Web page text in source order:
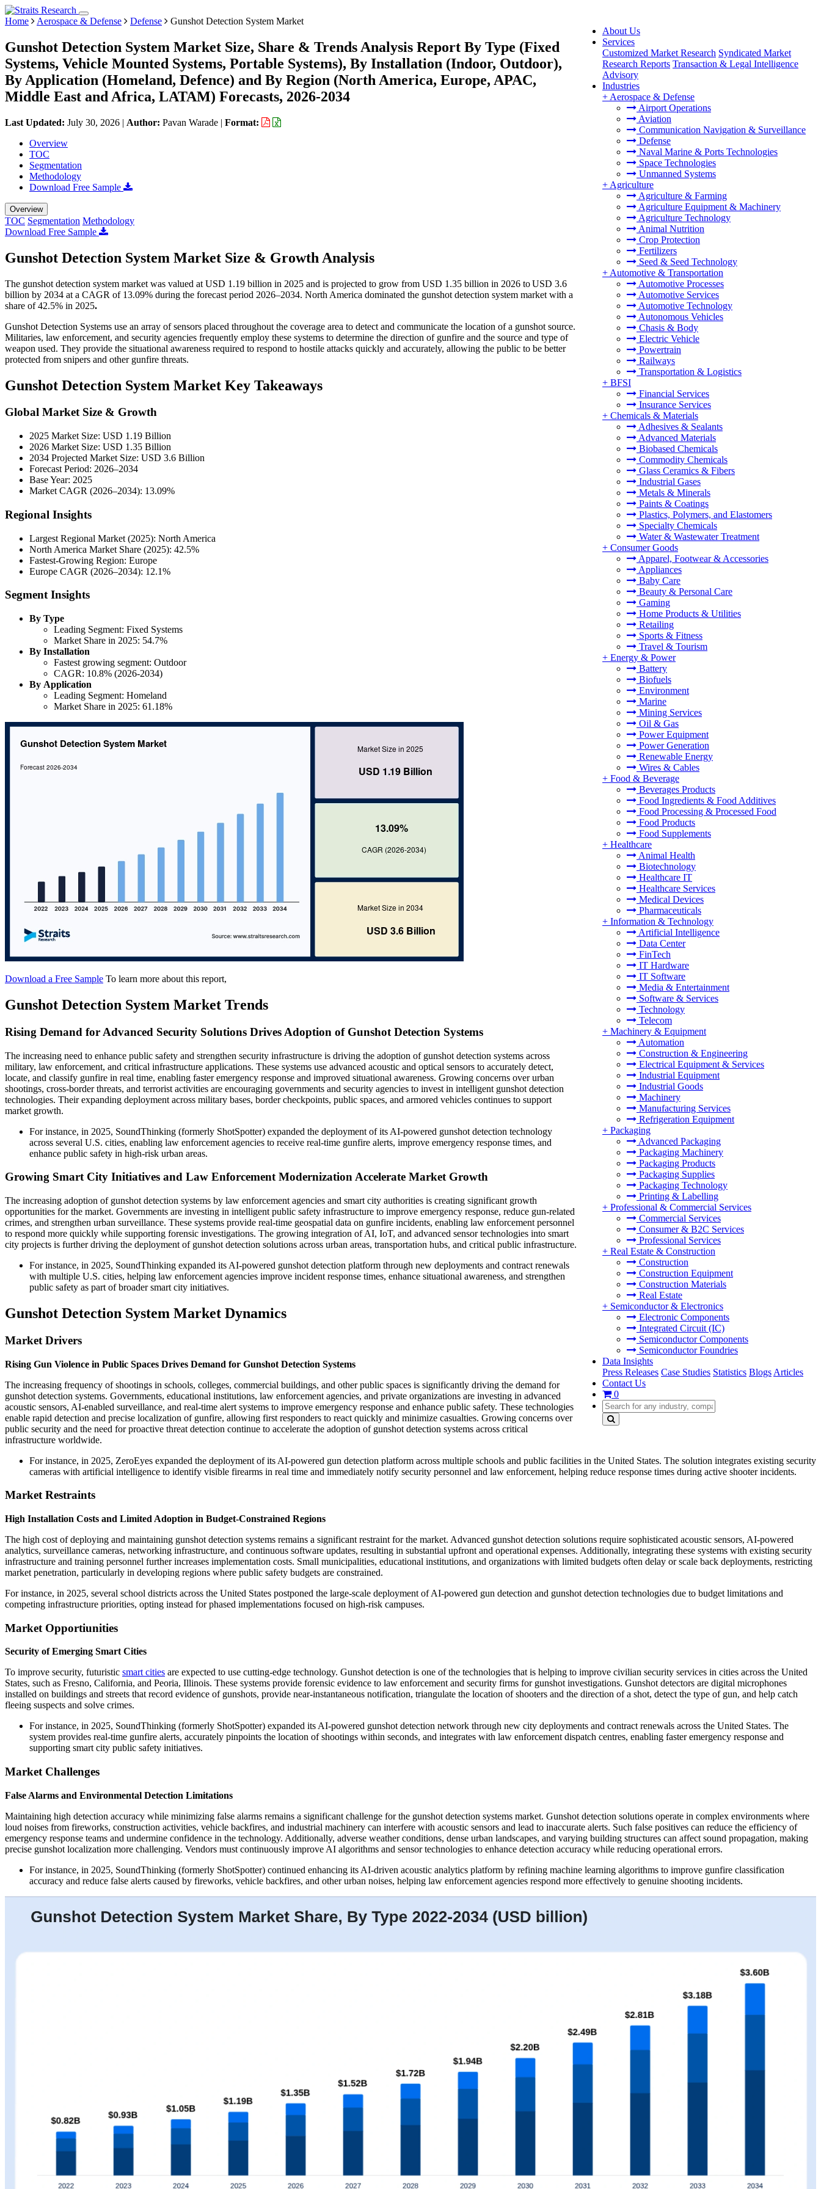
About Us
Services
Customized Market Research Syndicated Market
Research Reports Transaction & Legal Intelligence
Advisory
Industries
+ Aerospace & Defense
Airport Operations
Aviation
Communication Navigation & Surveillance
Defense
Naval Marine & Ports Technologies
Space Technologies
Unmanned Systems
+ Agriculture
Agriculture & Farming
Agriculture Equipment & Machinery
Agriculture Technology
Animal Nutrition
Crop Protection
Fertilizers
Seed & Seed Technology
+ Automotive & Transportation
Automotive Processes
Automotive Services
Automotive Technology
Autonomous Vehicles
Chasis & Body
Electric Vehicle
Powertrain
Railways
Transportation & Logistics
+ BFSI
Financial Services
Insurance Services
+ Chemicals & Materials
Adhesives & Sealants
Advanced Materials
Biobased Chemicals
Commodity Chemicals
Glass Ceramics & Fibers
Industrial Gases
Metals & Minerals
Paints & Coatings
Plastics, Polymers, and Elastomers
Specialty Chemicals
Water & Wastewater Treatment
+ Consumer Goods
Apparel, Footwear & Accessories
Appliances
Baby Care
Beauty & Personal Care
Gaming
Home Products & Utilities
Retailing
Sports & Fitness
Travel & Tourism
+ Energy & Power
Battery
Biofuels
Environment
Marine
Mining Services
Oil & Gas
Power Equipment
Power Generation
Renewable Energy
Wires & Cables
+ Food & Beverage
Beverages Products
Food Ingredients & Food Additives
Food Processing & Processed Food
Food Products
Food Supplements
+ Healthcare
Animal Health
Biotechnology
Healthcare IT
Healthcare Services
Medical Devices
Pharmaceuticals
+ Information & Technology
Artificial Intelligence
Data Center
FinTech
IT Hardware
IT Software
Media & Entertainment
Software & Services
Technology
Telecom
+ Machinery & Equipment
Automation
Construction & Engineering
Electrical Equipment & Services
Industrial Equipment
Industrial Goods
Machinery
Manufacturing Services
Refrigeration Equipment
+ Packaging
Advanced Packaging
Packaging Machinery
Packaging Products
Packaging Supplies
Packaging Technology
Printing & Labelling
+ Professional & Commercial Services
Commercial Services
Consumer & B2C Services
Professional Services
+ Real Estate & Construction
Construction
Construction Equipment
Construction Materials
Real Estate
+ Semiconductor & Electronics
Electronic Components
Integrated Circuit (IC)
Semiconductor Components
Semiconductor Foundries
Data Insights
Press Releases Case Studies Statistics Blogs Articles
Contact Us
0
Home Aerospace & Defense Defense Gunshot Detection System Market
Gunshot Detection System Market Size, Share & Trends Analysis Report By Type (Fixed
Systems, Vehicle Mounted Systems, Portable Systems), By Installation (Indoor, Outdoor),
By Application (Homeland, Defence) and By Region (North America, Europe, APAC,
Middle East and Africa, LATAM) Forecasts, 2026-2034
Last Updated: July 30, 2026 | Author: Pavan Warade | Format:
Overview
TOC
Segmentation
Methodology
Download Free Sample
Overview
TOC Segmentation Methodology
Download Free Sample
Gunshot Detection System Market Size & Growth Analysis
The gunshot detection system market was valued at USD 1.19 billion in 2025 and is projected to grow from USD 1.35 billion in 2026 to USD 3.6
billion by 2034 at a CAGR of 13.09% during the forecast period 2026–2034. North America dominated the gunshot detection system market with a
share of 42.5% in 2025.
Gunshot Detection Systems use an array of sensors placed throughout the coverage area to detect and communicate the location of a gunshot source.
Militaries, law enforcement, and security agencies frequently employ these systems to determine the direction of gunfire and the source and type of
weapon used. They provide the situational awareness required to respond to hostile attacks quickly and accurately, allowing the public to be better
protected from snipers and other gunfire threats.
Gunshot Detection System Market Key Takeaways
Global Market Size & Growth
2025 Market Size: USD 1.19 Billion
2026 Market Size: USD 1.35 Billion
2034 Projected Market Size: USD 3.6 Billion
Forecast Period: 2026–2034
Base Year: 2025
Market CAGR (2026–2034): 13.09%
Regional Insights
Largest Regional Market (2025): North America
North America Market Share (2025): 42.5%
Fastest-Growing Region: Europe
Europe CAGR (2026–2034): 12.1%
Segment Insights
By Type
Leading Segment: Fixed Systems
Market Share in 2025: 54.7%
By Installation
Fastest growing segment: Outdoor
CAGR: 10.8% (2026-2034)
By Application
Leading Segment: Homeland
Market Share in 2025: 61.18%
Download a Free Sample To learn more about this report,
Gunshot Detection System Market Trends
Rising Demand for Advanced Security Solutions Drives Adoption of Gunshot Detection Systems
The increasing need to enhance public safety and strengthen security infrastructure is driving the adoption of gunshot detection systems across
military, law enforcement, and critical infrastructure applications. These systems use advanced acoustic and optical sensors to accurately detect,
locate, and classify gunfire in real time, enabling faster emergency response and improved situational awareness. Growing concerns over urban
shootings, cross-border threats, and terrorist activities are encouraging governments and security agencies to invest in intelligent gunshot detection
technologies. Their expanding deployment across military bases, border checkpoints, public spaces, and armored vehicles continues to support
market growth.
For instance, in 2025, SoundThinking (formerly ShotSpotter) expanded the deployment of its AI-powered gunshot detection technology
across several U.S. cities, enabling law enforcement agencies to receive real-time gunfire alerts, improve emergency response times, and
enhance public safety in high-risk urban areas.
Growing Smart City Initiatives and Law Enforcement Modernization Accelerate Market Growth
The increasing adoption of gunshot detection systems by law enforcement agencies and smart city authorities is creating significant growth
opportunities for the market. Governments are investing in intelligent public safety infrastructure to improve emergency response, reduce gun-related
crimes, and strengthen urban surveillance. These systems provide real-time geospatial data on gunfire incidents, enabling law enforcement personnel
to respond more quickly while supporting forensic investigations. The growing integration of AI, IoT, and advanced sensor technologies into smart
city projects is further driving the deployment of gunshot detection solutions across urban areas, transportation hubs, and critical public infrastructure.
For instance, in 2025, SoundThinking expanded its AI-powered gunshot detection platform through new deployments and contract renewals
with multiple U.S. cities, helping law enforcement agencies improve incident response times, enhance situational awareness, and strengthen
public safety as part of broader smart city initiatives.
Gunshot Detection System Market Dynamics
Market Drivers
Rising Gun Violence in Public Spaces Drives Demand for Gunshot Detection Systems
The increasing frequency of shootings in schools, colleges, commercial buildings, and other public spaces is significantly driving the demand for
gunshot detection systems. Governments, educational institutions, law enforcement agencies, and private organizations are investing in advanced
acoustic sensors, AI-enabled surveillance, and real-time alert systems to improve emergency response and enhance public safety. These technologies
enable rapid detection and precise localization of gunfire, allowing first responders to react quickly and minimize casualties. Growing concerns over
public security and the need for proactive threat detection continue to accelerate the adoption of gunshot detection systems across critical
infrastructure worldwide.
For instance, in 2025, ZeroEyes expanded the deployment of its AI-powered gun detection platform across multiple schools and public facilities in the United States. The solution integrates existing security
cameras with artificial intelligence to identify visible firearms in real time and immediately notify security personnel and law enforcement, helping reduce response times during active shooter incidents.
Market Restraints
High Installation Costs and Limited Adoption in Budget-Constrained Regions
The high cost of deploying and maintaining gunshot detection systems remains a significant restraint for the market. Advanced gunshot detection solutions require sophisticated acoustic sensors, AI-powered
analytics, surveillance cameras, networking infrastructure, and continuous software updates, resulting in substantial upfront and operational expenses. Additionally, integrating these systems with existing security
infrastructure and training personnel further increases implementation costs. Small municipalities, educational institutions, and organizations with limited budgets often delay or scale back deployments, restricting
market penetration, particularly in developing regions where public safety budgets are constrained.
For instance, in 2025, several school districts across the United States postponed the large-scale deployment of AI-powered gun detection and gunshot detection technologies due to budget limitations and
competing infrastructure priorities, opting instead for phased implementations focused on high-risk campuses.
Market Opportiunities
Security of Emerging Smart Cities
To improve security, futuristic smart cities are expected to use cutting-edge technology. Gunshot detection is one of the technologies that is helping to improve civilian security services in cities across the United
States, such as Fresno, California, and Peoria, Illinois. These systems provide forensic evidence to law enforcement and security firms for gunshot investigations. Gunshot detectors are digital microphones
installed on buildings and streets that record evidence of gunshots, provide near-instantaneous notification, triangulate the location of shooters and the direction of a shot, detect the type of gun, and help catch
fleeing suspects and solve crimes.
For instance, in 2025, SoundThinking (formerly ShotSpotter) expanded its AI-powered gunshot detection network through new city deployments and contract renewals across the United States. The
system provides real-time gunfire alerts, accurately pinpoints the location of shootings within seconds, and integrates with law enforcement dispatch centres, enabling faster emergency response and
supporting smart city public safety initiatives.
Market Challenges
False Alarms and Environmental Detection Limitations
Maintaining high detection accuracy while minimizing false alarms remains a significant challenge for the gunshot detection systems market. Gunshot detection solutions operate in complex environments where
loud noises from fireworks, construction activities, vehicle backfires, and industrial machinery can interfere with acoustic sensors and lead to inaccurate alerts. Such false positives can reduce the efficiency of
emergency response teams and undermine confidence in the technology. Additionally, adverse weather conditions, dense urban landscapes, and varying building structures can affect sound propagation, making
precise gunshot localization more challenging. Vendors must continuously improve AI algorithms and sensor technologies to enhance detection accuracy while reducing operational errors.
For instance, in 2025, SoundThinking (formerly ShotSpotter) continued enhancing its AI-driven acoustic analytics platform by refining machine learning algorithms to improve gunfire classification
accuracy and reduce false alerts caused by fireworks, vehicle backfires, and other urban noises, helping law enforcement agencies respond more effectively to genuine shooting incidents.